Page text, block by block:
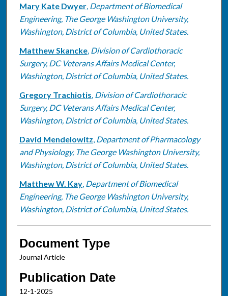
Mary Kate Dwyer, Department of Biomedical
Engineering, The George Washington University,
Washington, District of Columbia, United States.
Matthew Skancke, Division of Cardiothoracic
Surgery, DC Veterans Affairs Medical Center,
Washington, District of Columbia, United States.
Gregory Trachiotis, Division of Cardiothoracic
Surgery, DC Veterans Affairs Medical Center,
Washington, District of Columbia, United States.
David Mendelowitz, Department of Pharmacology
and Physiology, The George Washington University,
Washington, District of Columbia, United States.
Matthew W. Kay, Department of Biomedical
Engineering, The George Washington University,
Washington, District of Columbia, United States.
Document Type
Journal Article
Publication Date
12-1-2025